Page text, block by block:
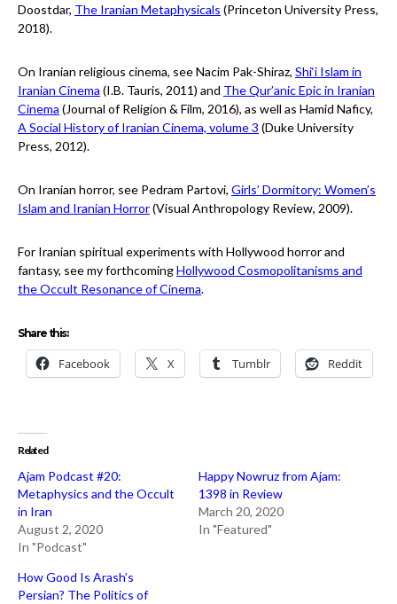
Doostdar, The Iranian Metaphysicals (Princeton University Press,
2018).
On Iranian religious cinema, see Nacim Pak-Shiraz, Shi‘i Islam in
Iranian Cinema (I.B. Tauris, 2011) and The Qur’anic Epic in Iranian
Cinema (Journal of Religion & Film, 2016), as well as Hamid Naficy,
A Social History of Iranian Cinema, volume 3 (Duke University
Press, 2012).
On Iranian horror, see Pedram Partovi, Girls’ Dormitory: Women’s
Islam and Iranian Horror(Visual Anthropology Review, 2009).
For Iranian spiritual experiments with Hollywood horror and
fantasy, see my forthcomingHollywood Cosmopolitanisms and
the Occult Resonance of Cinema.
Share this:
Facebook X Tumblr Reddit
Related
Ajam Podcast #20:
Metaphysics and the Occult
in Iran
August 2, 2020
In "Podcast"
Happy Nowruz from Ajam:
1398 in Review
March 20, 2020
In "Featured"
How Good Is Arash’s
Persian? The Politics of